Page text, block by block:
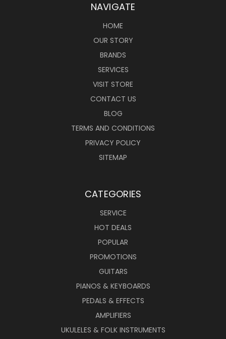
NAVIGATE
HOME
OUR STORY
BRANDS
SERVICES
VISIT STORE
CONTACT US
BLOG
TERMS AND CONDITIONS
PRIVACY POLICY
SITEMAP
CATEGORIES
SERVICE
HOT DEALS
POPULAR
PROMOTIONS
GUITARS
PIANOS & KEYBOARDS
PEDALS & EFFECTS
AMPLIFIERS
UKULELES & FOLK INSTRUMENTS